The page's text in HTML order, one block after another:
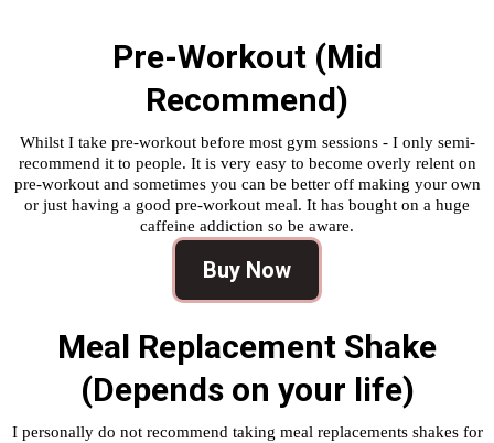
Pre-Workout (Mid
Recommend)
Whilst I take pre-workout before most gym sessions - I only semi-
recommend it to people. It is very easy to become overly relent on
pre-workout and sometimes you can be better off making your own
or just having a good pre-workout meal. It has bought on a huge
caffeine addiction so be aware.
Buy Now
Meal Replacement Shake
(Depends on your life)
I personally do not recommend taking meal replacements shakes for